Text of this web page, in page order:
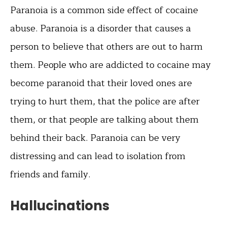
Paranoia is a common side effect of cocaine
abuse. Paranoia is a disorder that causes a
person to believe that others are out to harm
them. People who are addicted to cocaine may
become paranoid that their loved ones are
trying to hurt them, that the police are after
them, or that people are talking about them
behind their back. Paranoia can be very
distressing and can lead to isolation from
friends and family.
Hallucinations